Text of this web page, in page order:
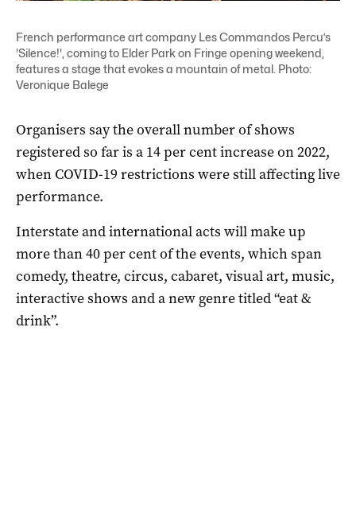
French performance art company Les Commandos Percu’s
'Silence!', coming to Elder Park on Fringe opening weekend,
features a stage that evokes a mountain of metal. Photo:
Veronique Balege
Organisers say the overall number of shows
registered so far is a 14 per cent increase on 2022,
when COVID-19 restrictions were still affecting live
performance.
Interstate and international acts will make up
more than 40 per cent of the events, which span
comedy, theatre, circus, cabaret, visual art, music,
interactive shows and a new genre titled “eat &
drink”.